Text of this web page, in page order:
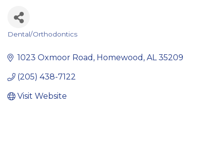
Dental/Orthodontics
1023 Oxmoor Road Homewood AL 35209
(205) 438-7122
Visit Website